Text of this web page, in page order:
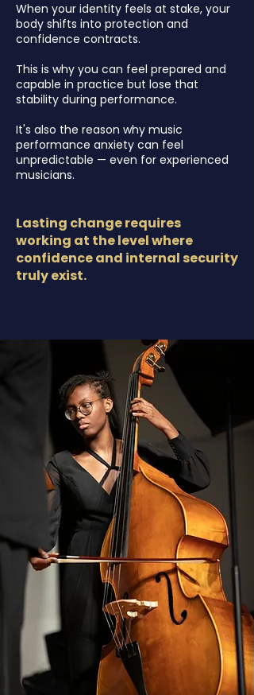
When your identity feels at stake, your
body shifts into protection and
confidence contracts.
This is why you can feel prepared and
capable in practice but lose that
stability during performance.
It's also the reason why music
performance anxiety can feel
unpredictable — even for experienced
musicians.
Lasting change requires
working at the level where
confidence and internal security
truly exist.